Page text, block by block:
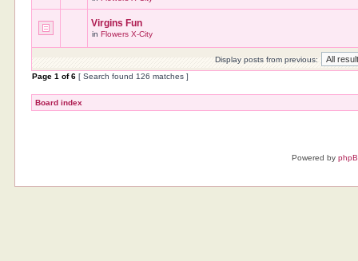
Virgins Fun
inFlowers X-City
Display posts from previous:
Page1 of6 [ Search found 126 matches ]
Board index
Powered by